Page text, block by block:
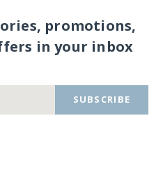
promotions,
in your inbox
SUBSCRIBE